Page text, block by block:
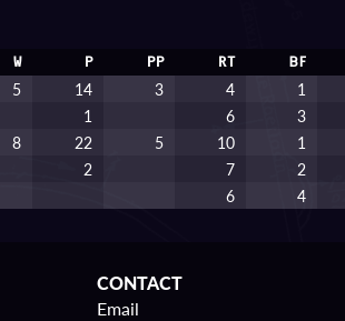
W P PP RT BF
5 14 3 4 1
1 6 3
8 22 5 10 1
2 7 2
6 4
CONTACT
Email